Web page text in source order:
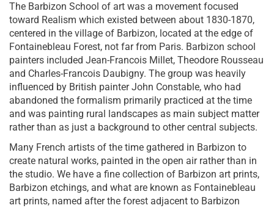
The Barbizon School of art was a movement focused
toward Realism which existed between about 1830-1870,
centered in the village of Barbizon, located at the edge of
Fontainebleau Forest, not far from Paris. Barbizon school
painters included Jean-Francois Millet, Theodore Rousseau
and Charles-Francois Daubigny. The group was heavily
influenced by British painter John Constable, who had
abandoned the formalism primarily practiced at the time
and was painting rural landscapes as main subject matter
rather than as just a background to other central subjects.
Many French artists of the time gathered in Barbizon to
create natural works, painted in the open air rather than in
the studio. We have a fine collection of Barbizon art prints,
Barbizon etchings, and what are known as Fontainebleau
art prints, named after the forest adjacent to Barbizon